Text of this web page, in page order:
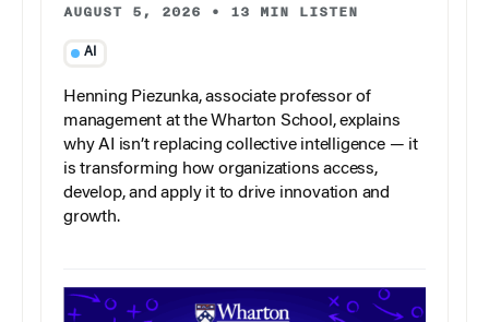
AUGUST 5, 2026 • 13 MIN LISTEN
AI
Henning Piezunka, associate professor of
management at the Wharton School, explains
why AI isn’t replacing collective intelligence — it
is transforming how organizations access,
develop, and apply it to drive innovation and
growth.